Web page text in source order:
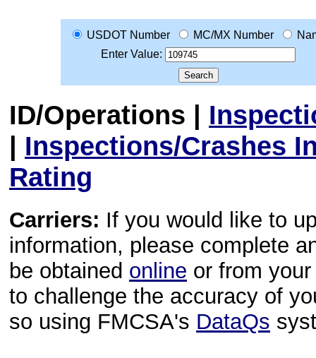
USDOT Number MC/MX Number
Enter Value:
ID/Operations |
| Inspections/Crashes
Rating
Carriers: If you would like to
information, please complete
be obtained online or from
to challenge the accuracy of
so using FMCSA's DataQs